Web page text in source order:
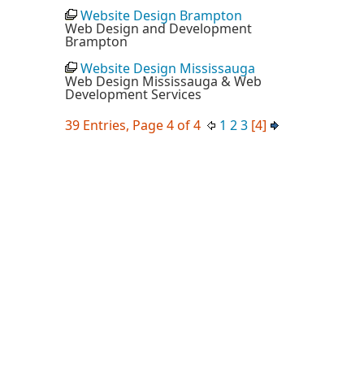
Website Design Brampton
Web Design and Development
Brampton
Website Design Mississauga
Web Design Mississauga & Web
Development Services
39 Entries, Page 4 of 4
1 23 [4]